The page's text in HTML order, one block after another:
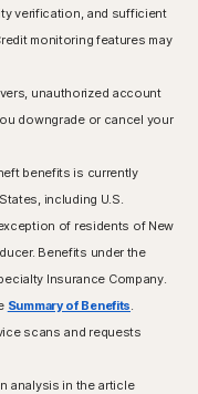
verification, and sufficient
monitoring features may
unauthorized account
downgrade or cancel your
benefits is currently
including U.S.
of residents of New
Benefits under the
Insurance Company.
Summary of Benefits.
scans and requests
analysis in the article